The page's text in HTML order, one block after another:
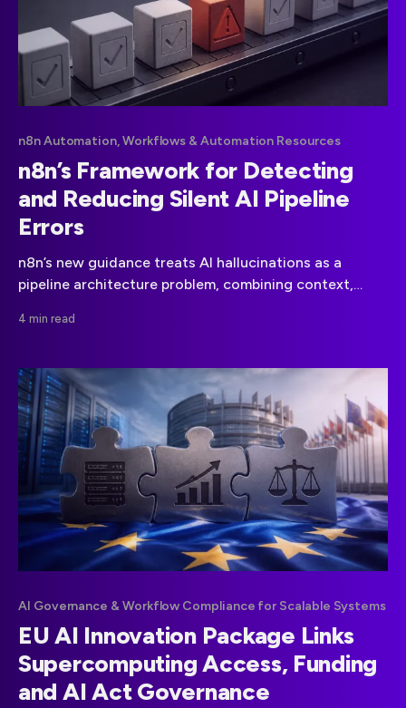
n8n Automation, Workflows & Automation Resources
n8n’s Framework for Detecting
and Reducing Silent AI Pipeline
Errors
n8n’s new guidance treats AI hallucinations as a
pipeline architecture problem, combining context,
4 min read
AI Governance & Workflow Compliance for Scalable Systems
EU AI Innovation Package Links
Supercomputing Access, Funding
and AI Act Governance